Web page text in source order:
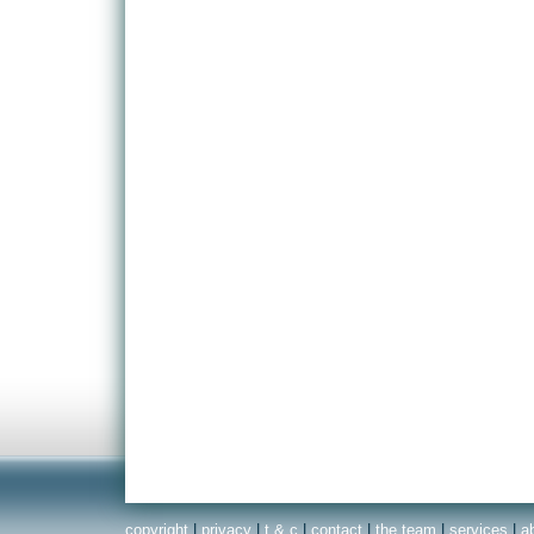
copyright privacy t & c contact the team services